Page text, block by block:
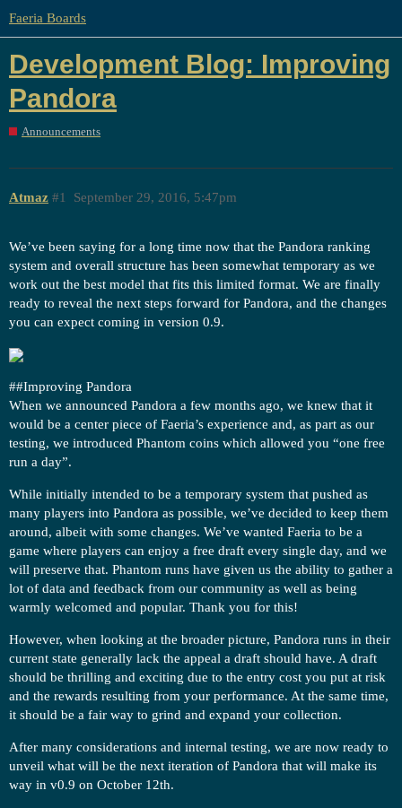
Faeria Boards
Development Blog: Improving
Pandora
Announcements
Atmaz September 29, 2016, 5:47pm
#1
We’ve been saying for a long time now that the Pandora ranking
system and overall structure has been somewhat temporary as we
work out the best model that fits this limited format. We are finally
ready to reveal the next steps forward for Pandora, and the changes
you can expect coming in version 0.9.
##Improving Pandora
When we announced Pandora a few months ago, we knew that it
would be a center piece of Faeria’s experience and, as part as our
testing, we introduced Phantom coins which allowed you “one free
run a day”.
While initially intended to be a temporary system that pushed as
many players into Pandora as possible, we’ve decided to keep them
around, albeit with some changes. We’ve wanted Faeria to be a
game where players can enjoy a free draft every single day, and we
will preserve that. Phantom runs have given us the ability to gather a
lot of data and feedback from our community as well as being
warmly welcomed and popular. Thank you for this!
However, when looking at the broader picture, Pandora runs in their
current state generally lack the appeal a draft should have. A draft
should be thrilling and exciting due to the entry cost you put at risk
and the rewards resulting from your performance. At the same time,
it should be a fair way to grind and expand your collection.
After many considerations and internal testing, we are now ready to
unveil what will be the next iteration of Pandora that will make its
way in v0.9 on October 12th.